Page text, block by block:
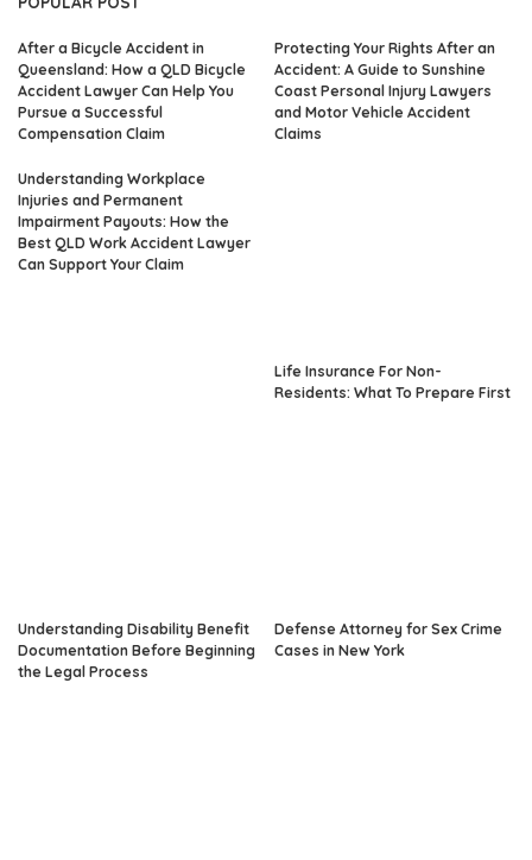
After a Bicycle Accident in
Queensland: How a QLD Bicycle
Accident Lawyer Can Help You
Pursue a Successful
Compensation Claim
Protecting Your Rights After an
Accident: A Guide to Sunshine
Coast Personal Injury Lawyers
and Motor Vehicle Accident
Claims
Understanding Workplace
Injuries and Permanent
Impairment Payouts: How the
Best QLD Work Accident Lawyer
Can Support Your Claim
Life Insurance For Non-
Residents: What To Prepare First
Understanding Disability Benefit
Documentation Before Beginning
the Legal Process
Defense Attorney for Sex Crime
Cases in New York